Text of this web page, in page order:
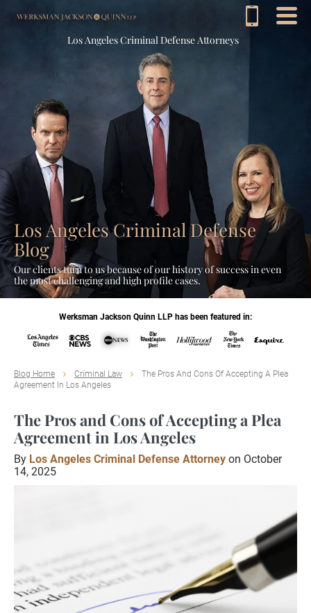
Los Angeles Criminal Defense Attorneys
Los Angeles Criminal Defense
Blog
Our clients turn to us because of our history of success in even
the most challenging and high profile cases.
Werksman Jackson Quinn LLP has been featured in:
Blog Home Criminal Law
The Pros And Cons Of Accepting A Plea
Agreement In Los Angeles
The Pros and Cons of Accepting a Plea
Agreement in Los Angeles
By Los Angeles Criminal Defense Attorney on October
14, 2025